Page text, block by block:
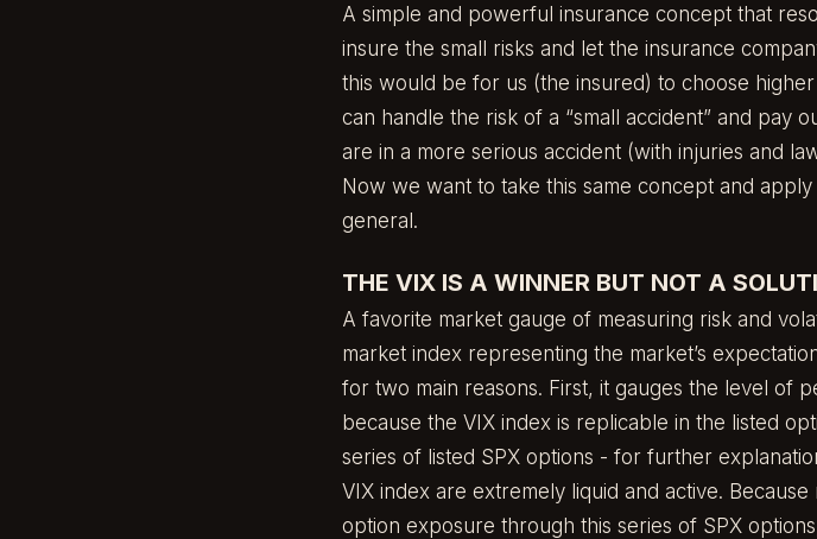
A simple and powerful insurance concept that
insure the small risks and let the insurance
this would be for us (the insured) to choose
can handle the risk of a “small accident” and pay
are in a more serious accident (with injuries and
Now we want to take this same concept and
general.
THE VIX IS A WINNER BUT NOT A
A favorite market gauge of measuring risk and
market index representing the market’s
for two main reasons. First, it gauges the level of
because the VIX index is replicable in the listed
series of listed SPX options - for further
VIX index are extremely liquid and active.
option exposure through this series of SPX